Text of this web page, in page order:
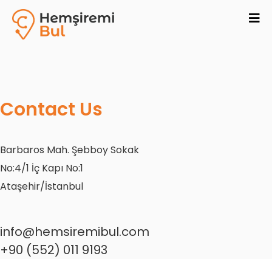
Contact Us
Barbaros Mah. Şebboy Sokak
No:4/1 İç Kapı No:1
Ataşehir/İstanbul
info@hemsiremibul.com
+90 (552) 011 9193